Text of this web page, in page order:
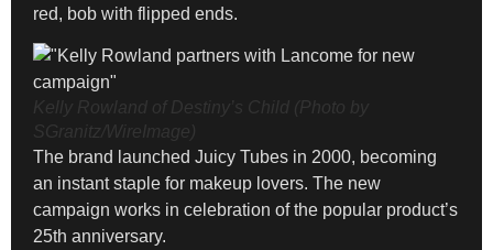
red, bob with flipped ends.
Kelly Rowland of Destiny’s Child (Photo by
SGranitz/WireImage)
The brand launched Juicy Tubes in 2000, becoming
an instant staple for makeup lovers. The new
campaign works in celebration of the popular product’s
25th anniversary.